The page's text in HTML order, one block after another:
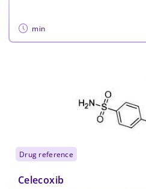
min
drug reference
Celecoxib